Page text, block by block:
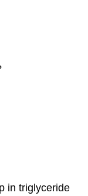
in triglyceride